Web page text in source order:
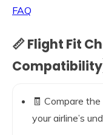
FAQ
📏 Flight Fit
🧾 Compare
your airline’s